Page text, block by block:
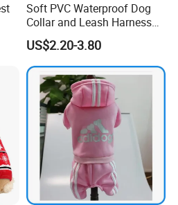
Soft PVC Waterproof Dog
Collar and Leash Harness
Set Hot Sale Custom Logo
Adjustable Waterproof for
Dogs with Rivet
US$2.20-3.80